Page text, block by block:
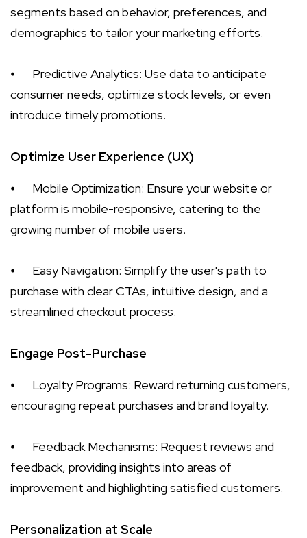
segments based on behavior, preferences, and
demographics to tailor your marketing efforts.
⦁
Predictive Analytics: Use data to anticipate
consumer needs, optimize stock levels, or even
introduce timely promotions.
Optimize User Experience (UX)
⦁
Mobile Optimization: Ensure your website or
platform is mobile-responsive, catering to the
growing number of mobile users.
⦁
Easy Navigation: Simplify the user's path to
purchase with clear CTAs, intuitive design, and a
streamlined checkout process.
Engage Post-Purchase
⦁
Loyalty Programs: Reward returning customers,
encouraging repeat purchases and brand loyalty.
⦁
Feedback Mechanisms: Request reviews and
feedback, providing insights into areas of
improvement and highlighting satisfied customers.
Personalization at Scale